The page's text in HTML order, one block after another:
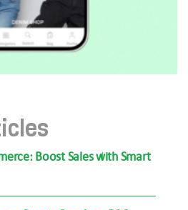
Boost Sales with Smart